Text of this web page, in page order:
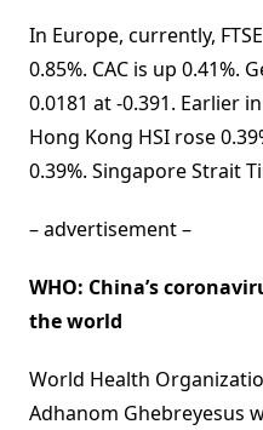
In Europe, currently,
0.85%. CAC is up 0.41%.
0.0181 at -0.391. Earlier
Hong Kong HSI rose
0.39%. Singapore Strait
– advertisement –
WHO: China’s
the world
World Health
Adhanom Ghebreyesus